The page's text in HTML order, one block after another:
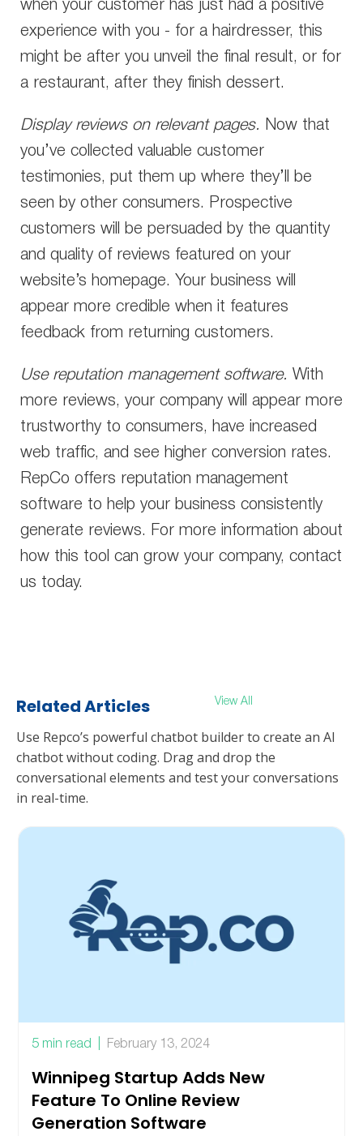
when your customer has just had a positive
experience with you - for a hairdresser, this
might be after you unveil the final result, or for
a restaurant, after they finish dessert.
Display reviews on relevant pages.
Now that
you’ve collected valuable customer
testimonies, put them up where they’ll be
seen by other consumers. Prospective
customers will be persuaded by the quantity
and quality of reviews featured on your
website’s homepage. Your business will
appear more credible when it features
feedback from returning customers.
Use reputation management software. With
more reviews, your company will appear more
trustworthy to consumers, have increased
web traffic, and see higher conversion rates.
RepCo offers reputation management
software to help your business consistently
generate reviews. For more information about
how this tool can grow your company, contact
us today.
Related Articles View All
Use Repco’s powerful chatbot builder to create an AI
chatbot without coding. Drag and drop the
conversational elements and test your conversations
in real-time.
5 min read February 13, 2024
Winnipeg Startup Adds New
Feature To Online Review
Generation Software